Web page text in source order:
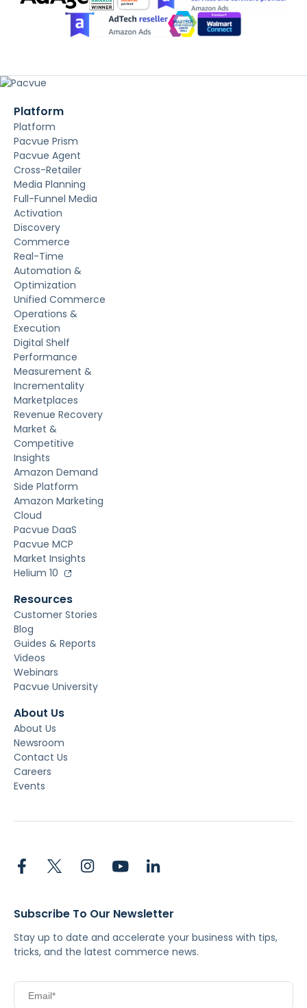
Platform
Platform
Pacvue Prism
Pacvue Agent
Cross-Retailer
Media Planning
Full-Funnel Media
Activation
Discovery
Commerce
Real-Time
Automation &
Optimization
Unified Commerce
Operations &
Execution
Digital Shelf
Performance
Measurement &
Incrementality
Marketplaces
Revenue Recovery
Market &
Competitive
Insights
Amazon Demand
Side Platform
Amazon Marketing
Cloud
Pacvue DaaS
Pacvue MCP
Market Insights
Helium 10
Resources
Customer Stories
Blog
Guides & Reports
Videos
Webinars
Pacvue University
About Us
About Us
Newsroom
Contact Us
Careers
Events
Subscribe To Our Newsletter
Stay up to date and accelerate your business with tips,
tricks, and the latest commerce news.